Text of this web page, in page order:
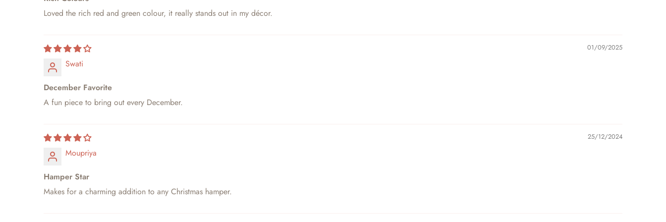
Loved the rich red and green colour, it really stands out in my décor.
01/09/2025
Swati
December Favorite
A fun piece to bring out every December.
25/12/2024
Moupriya
Hamper Star
Makes for a charming addition to any Christmas hamper.